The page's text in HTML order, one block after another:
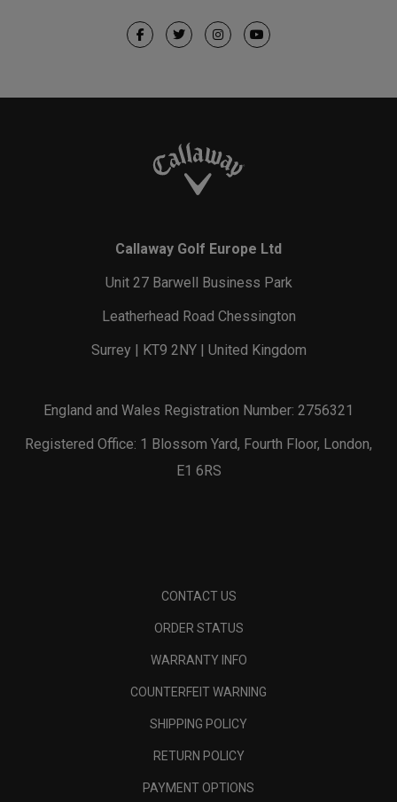
Callaway Golf Europe Ltd
Unit 27 Barwell Business Park
Leatherhead Road Chessington
Surrey | KT9 2NY | United Kingdom
England and Wales Registration Number: 2756321
Registered Office: 1 Blossom Yard, Fourth Floor, London,
E1 6RS
CONTACT US
ORDER STATUS
WARRANTY INFO
COUNTERFEIT WARNING
SHIPPING POLICY
RETURN POLICY
PAYMENT OPTIONS